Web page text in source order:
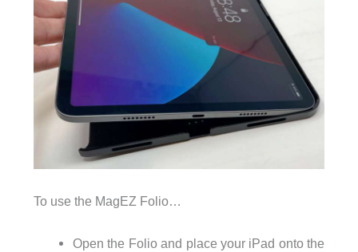
To use the MagEZ Folio…
Open the Folio and place your iPad onto the